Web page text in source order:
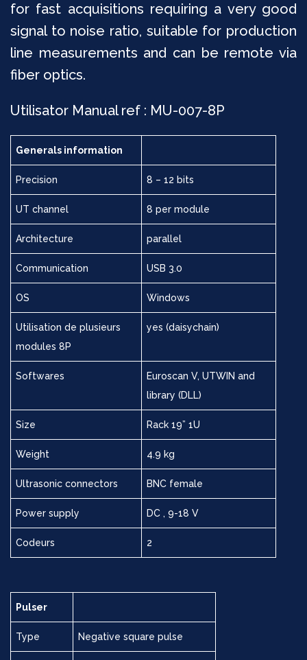
for fast acquisitions requiring a very good
signal to noise ratio, suitable for production
line measurements and can be remote via
fiber optics.
Utilisator Manual ref : MU-007-8P
Generals information
Precision 8 – 12 bits
UT channel 8 per module
Architecture parallel
Communication USB 3.0
OS Windows
Utilisation de plusieurs
modules 8P
yes (daisychain)
Softwares
Euroscan V, UTWIN and
library (DLL)
Size Rack 19” 1U
Weight 4.9 kg
Ultrasonic connectors BNC female
Power supply DC , 9-18 V
Codeurs 2
Pulser
Type Negative square pulse